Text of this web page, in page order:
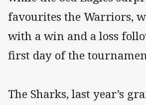
favourites the Warriors,
with a win and a loss
first day of the
The Sharks, last year’s